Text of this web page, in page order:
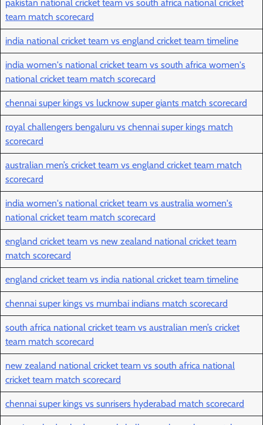
pakistan national cricket team vs south africa national cricket
team match scorecard
india national cricket team vs england cricket team timeline
india women's national cricket team vs south africa women's
national cricket team match scorecard
chennai super kings vs lucknow super giants match scorecard
royal challengers bengaluru vs chennai super kings match
scorecard
australian men’s cricket team vs england cricket team match
scorecard
india women's national cricket team vs australia women's
national cricket team match scorecard
england cricket team vs new zealand national cricket team
match scorecard
england cricket team vs india national cricket team timeline
chennai super kings vs mumbai indians match scorecard
south africa national cricket team vs australian men’s cricket
team match scorecard
new zealand national cricket team vs south africa national
cricket team match scorecard
chennai super kings vs sunrisers hyderabad match scorecard